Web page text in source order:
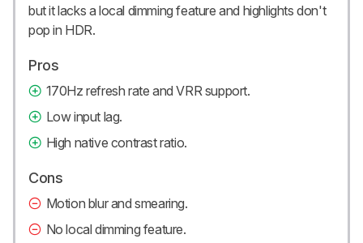
but it lacks a local dimming feature and highlights don't
pop in HDR.
Pros
170Hz refresh rate and VRR support.
Low input lag.
High native contrast ratio.
Cons
Motion blur and smearing.
No local dimming feature.